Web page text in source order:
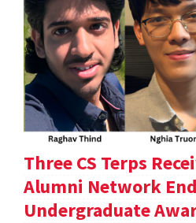
Three CS Terps
Alumni Network
Undergraduate